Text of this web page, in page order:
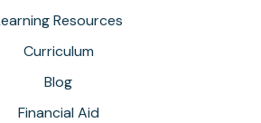
Resources
Curriculum
Blog
Financial Aid